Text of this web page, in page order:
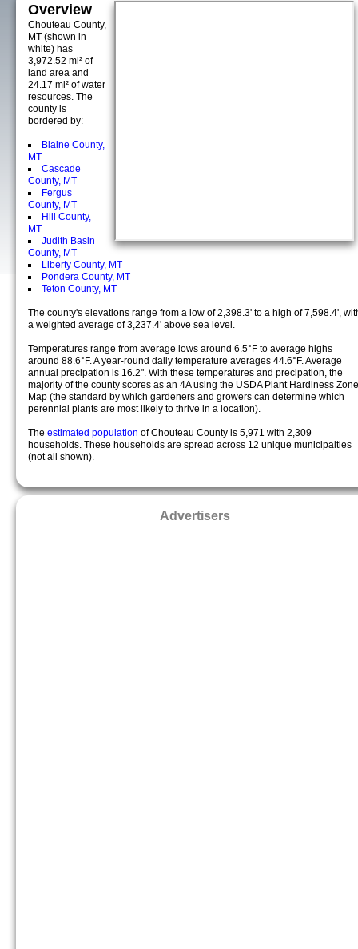
Overview
Chouteau County,
MT (shown in
white) has
3,972.52 mi² of
land area and
24.17 mi² of water
resources. The
county is
bordered by:
Blaine County,
MT
Cascade
County, MT
Fergus
County, MT
Hill County,
MT
Judith Basin
County, MT
Liberty County, MT
Pondera County, MT
Teton County, MT
The county's elevations range from a low of 2,398.3' to a high of 7,598.4',
a weighted average of 3,237.4' above sea level.
Temperatures range from average lows around 6.5°F to average highs
around 88.6°F. A year-round daily temperature averages 44.6°F. Average
annual precipation is 16.2". With these temperatures and precipation, the
majority of the county scores as an 4A using the USDA Plant Hardiness Zone
Map (the standard by which gardeners and growers can determine which
perennial plants are most likely to thrive in a location).
The estimated population of Chouteau County is 5,971 with 2,309
households. These households are spread across 12 unique municipalties
(not all shown).
Advertisers